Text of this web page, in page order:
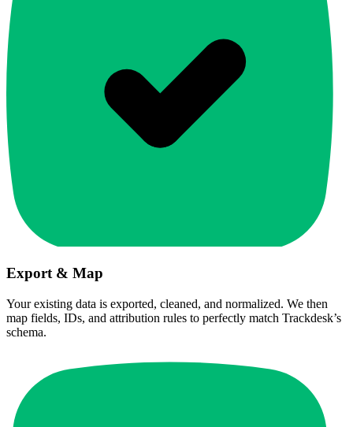
Export & Map
Your existing data is exported, cleaned, and normalized. We then
map fields, IDs, and attribution rules to perfectly match Trackdesk’s
schema.